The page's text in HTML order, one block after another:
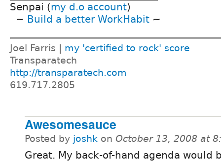
Senpai (my d.o account)
~ Build a better WorkHabit ~
Joel Farris | my 'certified to rock' score
Transparatech
http://transparatech.com
619.717.2805
Awesomesauce
Posted by joshk on October 13, 2008 at
Great. My back-of-hand agenda would